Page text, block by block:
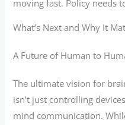
moving fast. Policy needs
What’s Next and Why It
A Future of Human to
The ultimate vision for
isn’t just controlling
mind communication.